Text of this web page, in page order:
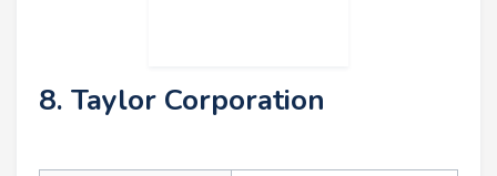
8. Taylor Corporation